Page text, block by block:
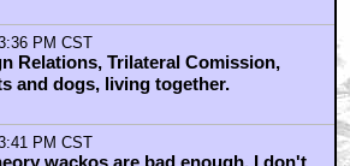
PM CST
for 11 years
PM CST